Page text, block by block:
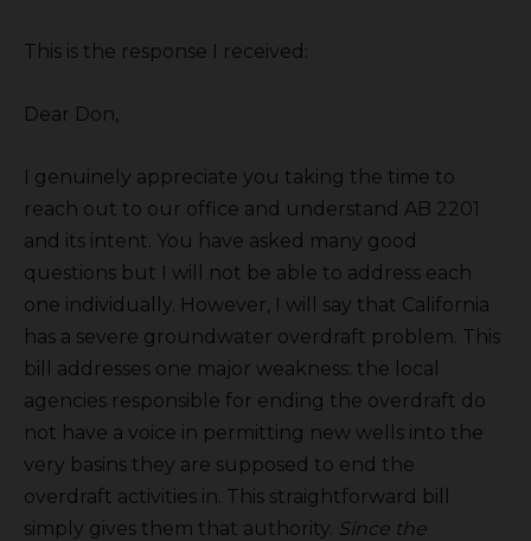
This is the response I received:
Dear Don,
I genuinely appreciate you taking the time to
reach out to our office and understand AB 2201
and its intent. You have asked many good
questions but I will not be able to address each
one individually. However, I will say that California
has a severe groundwater overdraft problem. This
bill addresses one major weakness: the local
agencies responsible for ending the overdraft do
not have a voice in permitting new wells into the
very basins they are supposed to end the
overdraft activities in. This straightforward bill
simply gives them that authority. Since the